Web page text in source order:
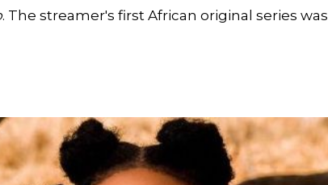
. The streamer's first African original series was